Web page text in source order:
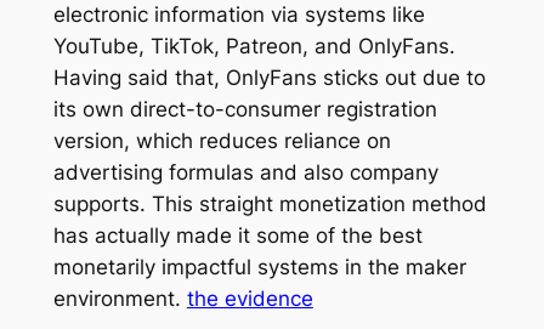
electronic information via systems like
YouTube, TikTok, Patreon, and OnlyFans.
Having said that, OnlyFans sticks out due to
its own direct-to-consumer registration
version, which reduces reliance on
advertising formulas and also company
supports. This straight monetization method
has actually made it some of the best
monetarily impactful systems in the maker
environment. the evidence